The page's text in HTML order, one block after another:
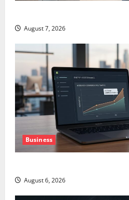
August 7, 2026
Business
August 6, 2026